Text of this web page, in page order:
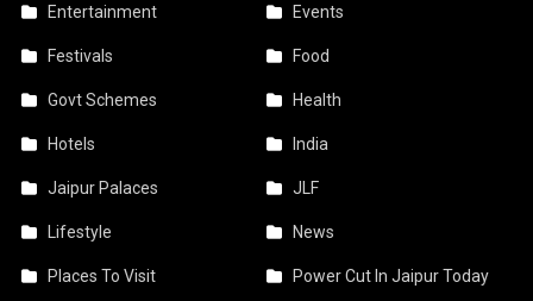
Entertainment Events
Festivals Food
Govt Schemes Health
Hotels India
Jaipur Palaces JLF
Lifestyle News
Places To Visit Power Cut In Jaipur Today